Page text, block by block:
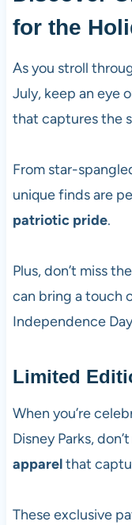
for the
As you stroll
July, keep an eye
that captures the
From star-
unique finds are
patriotic pride.
Plus, don’t miss
can bring a touch
Independence
Limited
When you’re
Disney Parks,
apparelthat
These exclusive